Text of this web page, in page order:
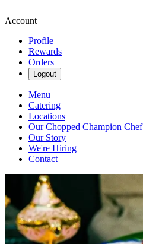
Account
Profile
Rewards
Orders
Logout
Menu
Catering
Locations
Our Chopped Champion Chef
Our Story
We're Hiring
Contact